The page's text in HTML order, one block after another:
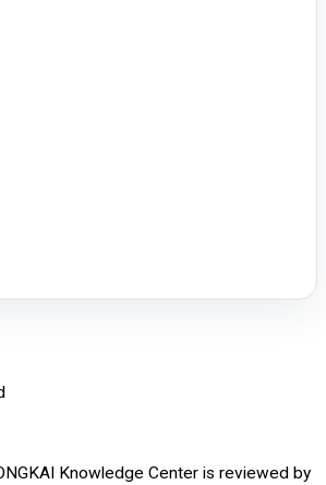
Knowledge Center is reviewed by